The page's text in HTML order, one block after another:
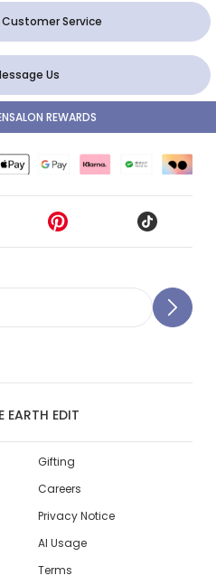
Service
Us
EARTH EDIT
REWARDS
Gifting
Careers
Privacy Notice
AI Usage
Terms